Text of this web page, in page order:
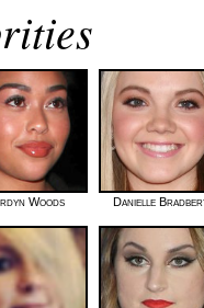
Woods Danielle